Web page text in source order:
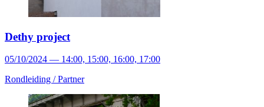
Dethy project
05/10/2024 — 14:00, 15:00, 16:00, 17:00
Rondleiding /Partner